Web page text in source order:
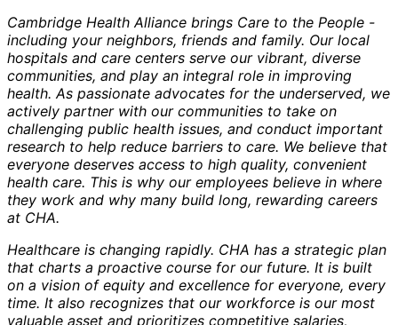
Cambridge Health Alliance brings Care to the People -
including your neighbors, friends and family. Our local
hospitals and care centers serve our vibrant, diverse
communities, and play an integral role in improving
health. As passionate advocates for the underserved, we
actively partner with our communities to take on
challenging public health issues, and conduct important
research to help reduce barriers to care. We believe that
everyone deserves access to high quality, convenient
health care. This is why our employees believe in where
they work and why many build long, rewarding careers
at CHA.
Healthcare is changing rapidly. CHA has a strategic plan
that charts a proactive course for our future. It is built
on a vision of equity and excellence for everyone, every
time. It also recognizes that our workforce is our most
valuable asset and prioritizes competitive salaries,